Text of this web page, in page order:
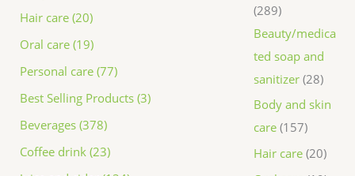
Hair care (20)
Oral care (19)
Personal care (77)
Best Selling Products (3)
Beverages (378)
Coffee drink (23)
289
Beauty/medica
ted soap and
sanitizer 28
Body and skin
care 157
Hair care 20